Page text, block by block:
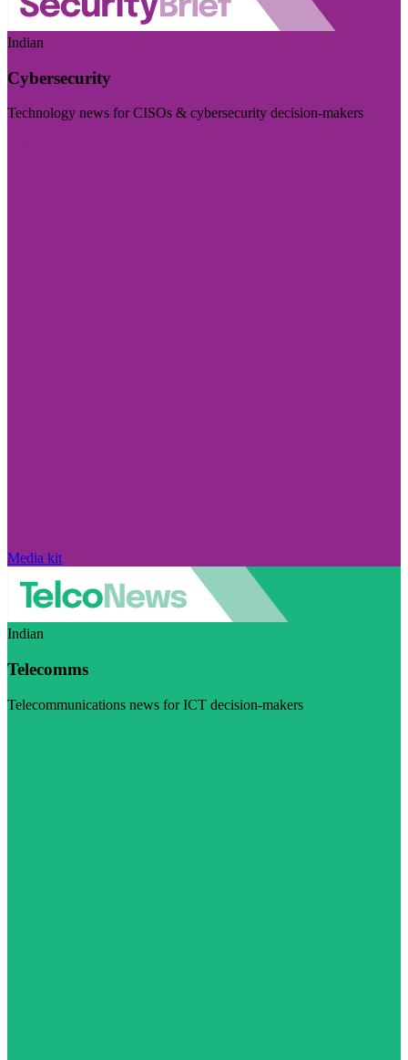
Indian
Cybersecurity
Technology news for CISOs & cybersecurity decision-makers
Media kit
Indian
Telecomms
Telecommunications news for ICT decision-makers